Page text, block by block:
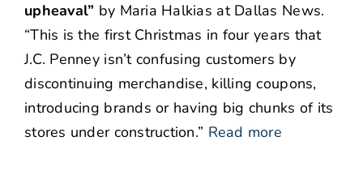
upheaval” by Maria Halkias at Dallas News.
“This is the first Christmas in four years that
J.C. Penney isn’t confusing customers by
discontinuing merchandise, killing coupons,
introducing brands or having big chunks of its
stores under construction.” Read more